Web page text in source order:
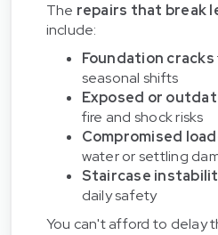
The repairs that break
include:
Foundation cracks
seasonal shifts
Exposed or
fire and shock risks
Compromised
water or settling
Staircase
daily safety
You can't afford to delay